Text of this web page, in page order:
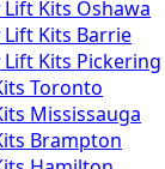
Lift Kits Oshawa
Lift Kits Barrie
Lift Kits Pickering
Toronto
Mississauga
Brampton